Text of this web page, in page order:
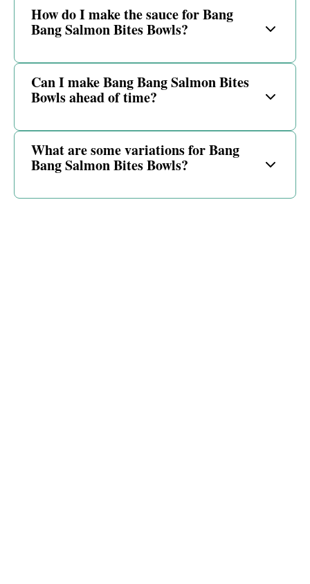
How do I make the sauce for Bang
Bang Salmon Bites Bowls?
Can I make Bang Bang Salmon Bites
Bowls ahead of time?
What are some variations for Bang
Bang Salmon Bites Bowls?